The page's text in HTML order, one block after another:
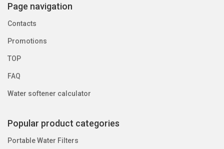
Page navigation
Contacts
Promotions
TOP
FAQ
Water softener calculator
Popular product categories
Portable Water Filters